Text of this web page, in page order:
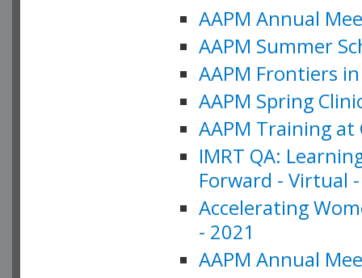
AAPM Annual
AAPM Summer
AAPM Frontiers
AAPM Spring
AAPM Training at
IMRT QA:
Forward - Virtual
Accelerating
- 2021
AAPM Annual